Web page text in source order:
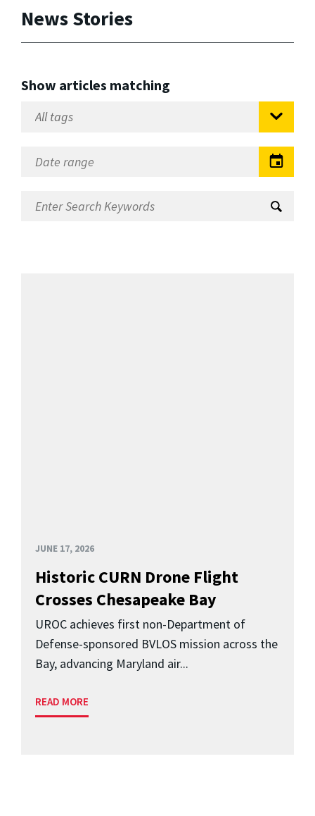
News Stories
Show articles matching
JUNE 17, 2026
Historic CURN Drone Flight
Crosses Chesapeake Bay
UROC achieves first non-Department of
Defense-sponsored BVLOS mission across the
Bay, advancing Maryland air...
READ MORE